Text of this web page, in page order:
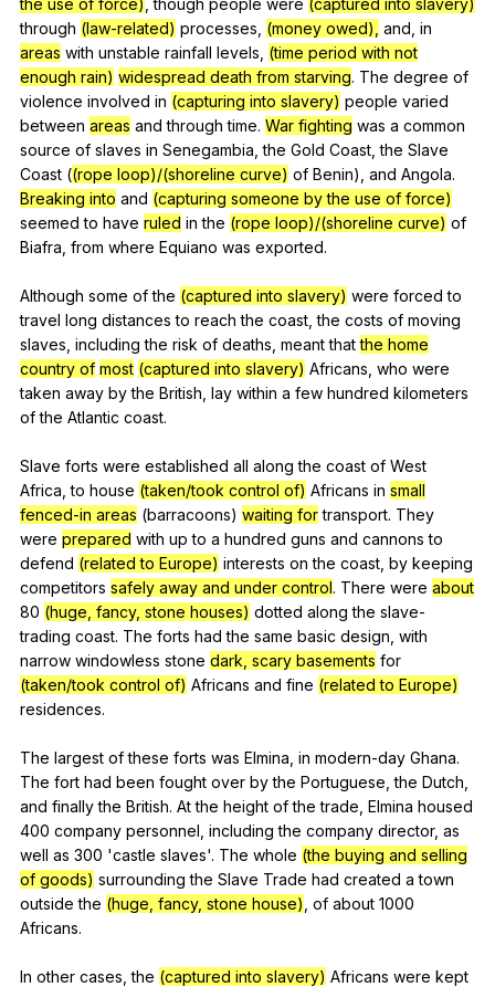
through (law-related) processes (money owed), and in
areas with unstable rainfall levels (time period with not
enough rain) widespread death from starving. The degree of
violence involved in (capturing into slavery) people varied
between areas and through time. War fighting was a common
source of slaves in Senegambia ,the Gold Coast ,the Slave
Coast ((rope loop)/(shoreline curve) of Benin), and Angola.
Breaking into and (capturing someone by the use of force)
seemed to have ruled in the (rope loop)/(shoreline curve) of
Biafra from where Equiano was exported.
Although some of the (captured into slavery) were forced to
travel long distances to reach the coast ,the costs of moving
slaves including the risk of deaths meant that the home
country of most (captured into slavery) Africans who were
taken away by the British lay within a few hundred kilometers
of the Atlantic coast.
Slave forts were established all along the coast of West
Africa ,to house (taken/took control of) Africans in small
fenced-in areas (barracoons) waiting for transport. They
were prepared with up to a hundred guns and cannons to
defend (related to Europe) interests on the coast by keeping
competitors safely away and under control. There were about
80 (huge, fancy, stone houses) dotted along the slave-
trading coast. The forts had the same basic design with
narrow windowless stone dark, scary basements for
(taken/took control of) Africans and fine (related to Europe)
residences.
The largest of these forts was Elmina in modern-day Ghana.
The fort had been fought over by the Portuguese ,the Dutch
and finally the British. At the height of the trade Elmina housed
400 company personnel including the company director, as
well as 300 'castle slaves'. The whole (the buying and selling
of goods) surrounding the Slave Trade had created a town
outside the (huge, fancy, stone house) of about 1000
Africans.
In other cases ,the (captured into slavery) Africans were kept